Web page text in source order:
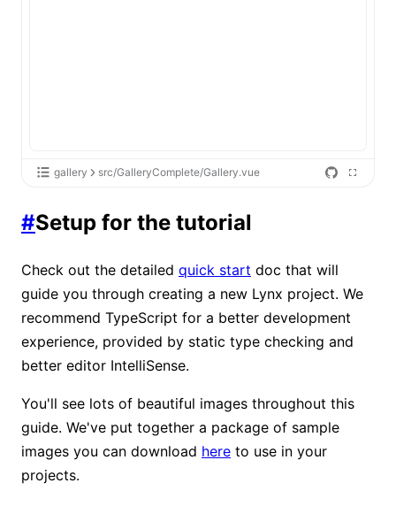
gallery src/GalleryComplete/Gallery.vue
#Setup for the tutorial
Check out the detailed quick start doc that will
guide you through creating a new Lynx project. We
recommend TypeScript for a better development
experience, provided by static type checking and
better editor IntelliSense.
You'll see lots of beautiful images throughout this
guide. We've put together a package of sample
images you can download here to use in your
projects.